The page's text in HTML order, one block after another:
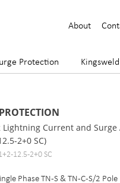
About
Protection
Lightning Current and
2+0 SC)
12.5-2+0 SC
Phase TN-S & TN-C-S/2 Pole